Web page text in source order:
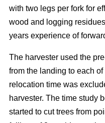
with two legs per fork for
wood and logging
years experience of
The harvester used the
from the landing to each
relocation time was
harvester. The time study
started to cut trees from